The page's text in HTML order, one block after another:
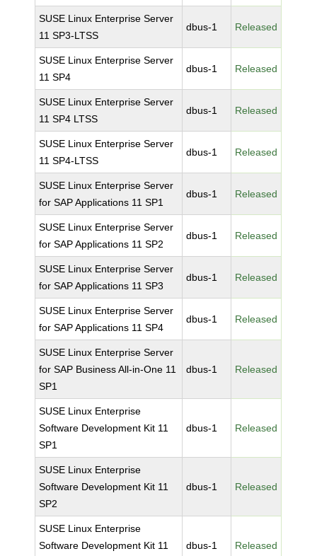
SUSE Linux Enterprise Server
11 SP3-LTSS
dbus-1 Released
SUSE Linux Enterprise Server
11 SP4
dbus-1 Released
SUSE Linux Enterprise Server
11 SP4 LTSS
dbus-1 Released
SUSE Linux Enterprise Server
11 SP4-LTSS
dbus-1 Released
SUSE Linux Enterprise Server
for SAP Applications 11 SP1
dbus-1 Released
SUSE Linux Enterprise Server
for SAP Applications 11 SP2
dbus-1 Released
SUSE Linux Enterprise Server
for SAP Applications 11 SP3
dbus-1 Released
SUSE Linux Enterprise Server
for SAP Applications 11 SP4
dbus-1 Released
SUSE Linux Enterprise Server
for SAP Business All-in-One 11
SP1
dbus-1 Released
SUSE Linux Enterprise
Software Development Kit 11
SP1
dbus-1 Released
SUSE Linux Enterprise
Software Development Kit 11
SP2
dbus-1 Released
SUSE Linux Enterprise
Software Development Kit 11
dbus-1 Released